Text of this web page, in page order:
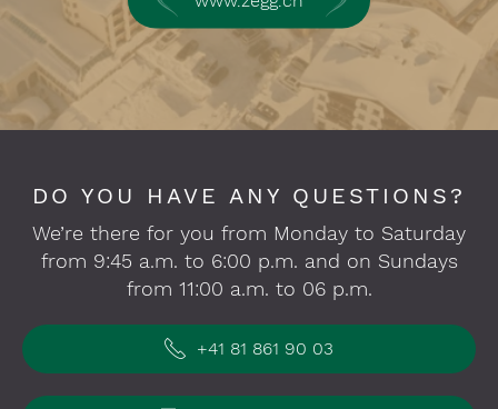
DO YOU HAVE ANY QUESTIONS?
We’re there for you from Monday to Saturday
from 9:45 a.m. to 6:00 p.m. and on Sundays
from 11:00 a.m. to 06 p.m.
+41 81 861 90 03